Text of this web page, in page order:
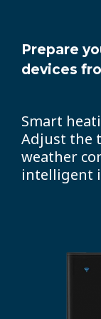
Prepare
devices
Smart
Adjust the
weather
intelligent